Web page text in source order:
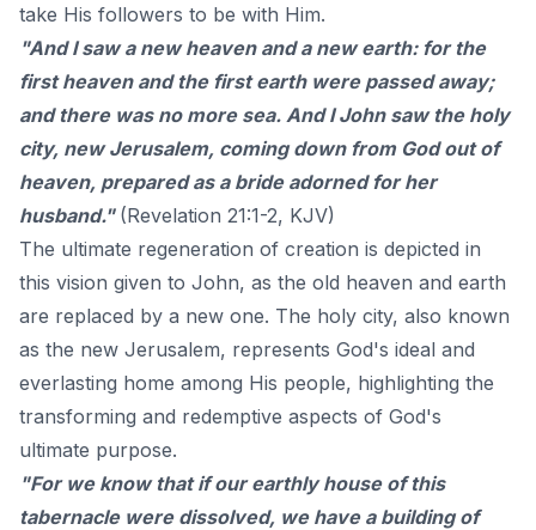
take His followers to be with Him.
"And I saw a new heaven and a new earth: for the
first heaven and the first earth were passed away;
and there was no more sea. And I John saw the holy
city, new Jerusalem, coming down from God out of
heaven, prepared as a bride adorned for her
husband." (Revelation 21:1-2, KJV)
The ultimate regeneration of creation is depicted in
this vision given to John, as the old heaven and earth
are replaced by a new one. The holy city, also known
as the new Jerusalem, represents God's ideal and
everlasting home among His people, highlighting the
transforming and redemptive aspects of God's
ultimate purpose.
"For we know that if our earthly house of this
tabernacle were dissolved, we have a building of